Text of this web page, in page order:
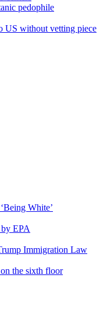
pedophile
US without vetting piece
White’
by EPA
Immigration Law
the sixth floor